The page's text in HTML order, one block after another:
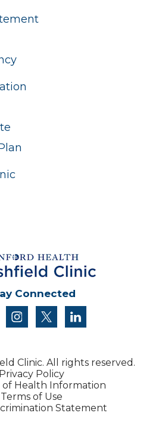
Connected
facebookinstagram
twitter
Clinic. All rights reserved.
Privacy Policy
of Health Information
Terms of Use
Statement